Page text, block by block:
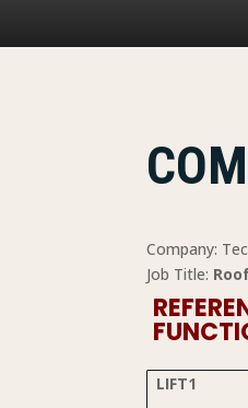
Company:
Job Title:
LIFT1